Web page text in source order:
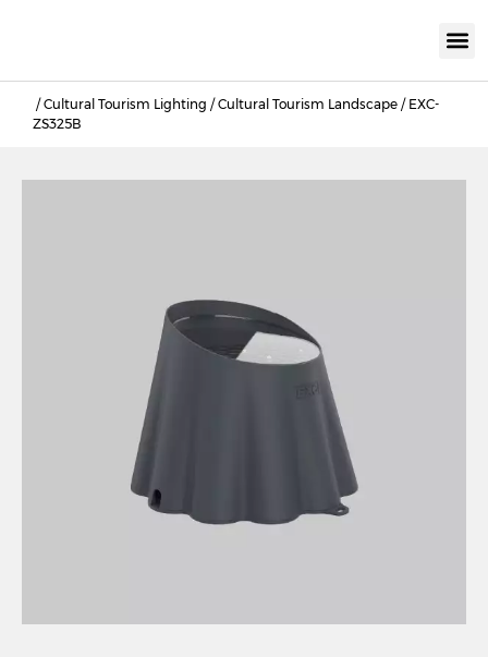
/Cultural Tourism Lighting /Cultural Tourism Landscape / EXC-
ZS325B